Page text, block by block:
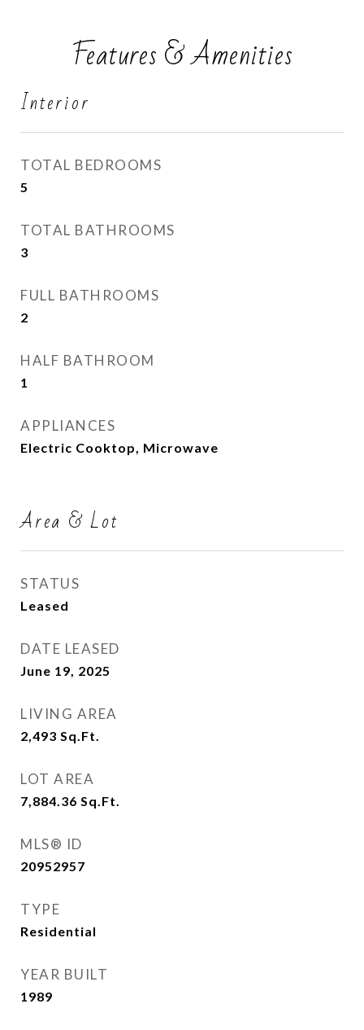
Features & Amenities
Interior
TOTAL BEDROOMS
5
TOTAL BATHROOMS
3
FULL BATHROOMS
2
HALF BATHROOM
1
APPLIANCES
Electric Cooktop, Microwave
Area & Lot
STATUS
Leased
DATE LEASED
June 19, 2025
LIVING AREA
2,493 Sq.Ft.
LOT AREA
7,884.36 Sq.Ft.
MLS® ID
20952957
TYPE
Residential
YEAR BUILT
1989